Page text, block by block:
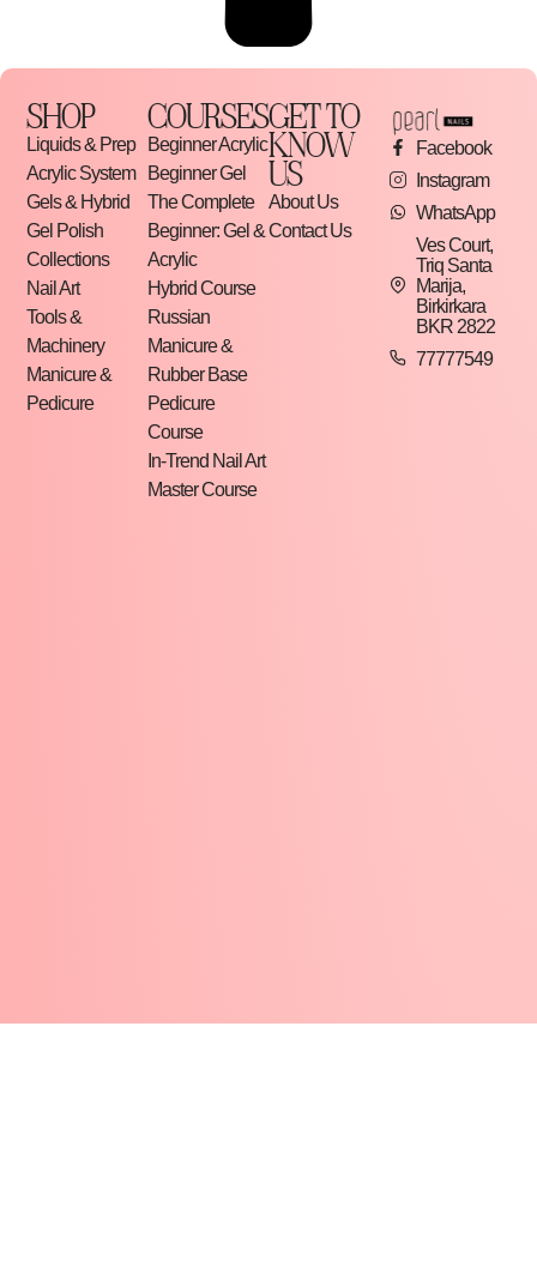
SHOP
Liquids & Prep
Acrylic System
Gels & Hybrid
Gel Polish
Collections
Nail Art
Tools &
Machinery
Manicure &
Pedicure
COURSES
Beginner Acrylic
Beginner Gel
The Complete
Beginner: Gel &
Acrylic
Hybrid Course
Russian
Manicure &
Rubber Base
Pedicure
Course
In-Trend Nail Art
Master Course
GET TO
KNOW
US
About Us
Contact Us
Facebook
Instagram
WhatsApp
Ves Court,
Triq Santa
Marija,
Birkirkara
BKR 2822
77777549